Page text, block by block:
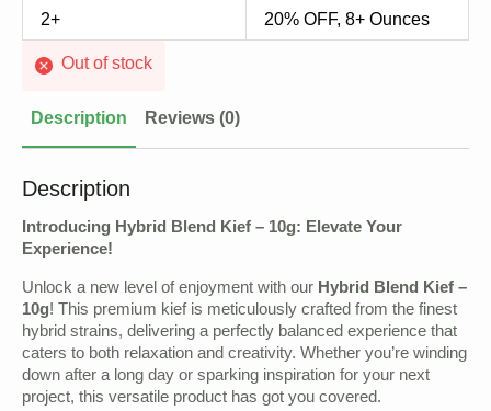
2+ 20% OFF, 8+ Ounces
Out of stock
Description Reviews (0)
Description
Introducing Hybrid Blend Kief – 10g: Elevate Your
Experience!
Unlock a new level of enjoyment with our Hybrid Blend Kief –
10g! This premium kief is meticulously crafted from the finest
hybrid strains, delivering a perfectly balanced experience that
caters to both relaxation and creativity. Whether you’re winding
down after a long day or sparking inspiration for your next
project, this versatile product has got you covered.